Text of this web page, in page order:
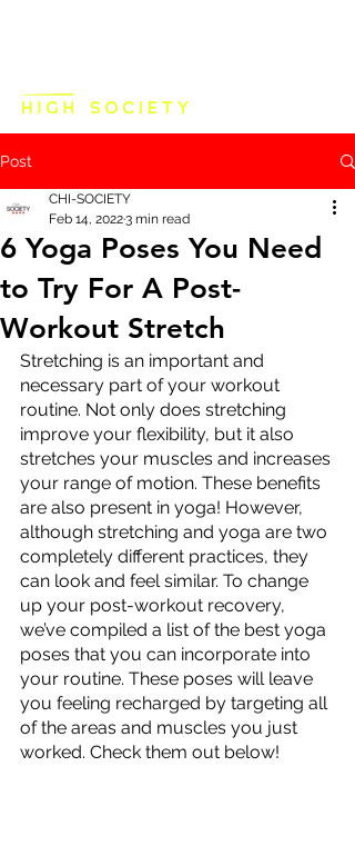
Post
6 Yoga Poses You Need
to Try For A Post-
Workout Stretch
CHI-SOCIETY
Feb 14, 20223 min read
Stretching is an important and
necessary part of your workout
routine. Not only does stretching
improve your flexibility, but it also
stretches your muscles and increases
your range of motion. These benefits
are also present in yoga! However,
although stretching and yoga are two
completely different practices, they
can look and feel similar. To change
up your post-workout recovery,
we’ve compiled a list of the best yoga
poses that you can incorporate into
your routine. These poses will leave
you feeling recharged by targeting all
of the areas and muscles you just
worked. Check them out below!